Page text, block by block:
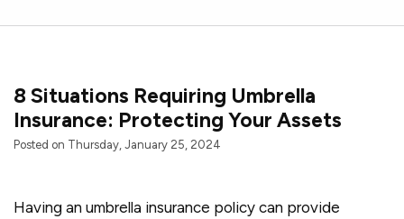
8 Situations Requiring Umbrella
Insurance: Protecting Your Assets
Posted on Thursday, January 25, 2024
Having an umbrella insurance policy can provide